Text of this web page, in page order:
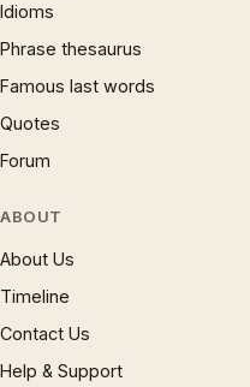
Idioms
Phrase thesaurus
Famous last words
Quotes
Forum
ABOUT
About Us
Timeline
Contact Us
Help & Support